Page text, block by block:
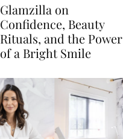
Glamzilla on
Confidence, Beauty
Rituals, and the Power
of a Bright Smile